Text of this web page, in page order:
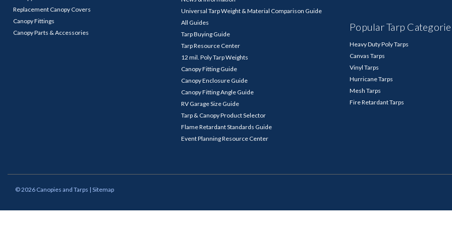
Replacement Canopy Covers
Canopy Fittings
Canopy Parts & Accessories
Universal Tarp Weight & Material Comparison Guide
All Guides
Tarp Buying Guide
Tarp Resource Center
12 mil. Poly Tarp Weights
Canopy Fitting Guide
Canopy Enclosure Guide
Canopy Fitting Angle Guide
RV Garage Size Guide
Tarp & Canopy Product Selector
Flame Retardant Standards Guide
Event Planning Resource Center
Popular Tarp
Heavy Duty Poly Tarps
Canvas Tarps
Vinyl Tarps
Hurricane Tarps
Mesh Tarps
Fire Retardant Tarps
©2026 Canopies and Tarps | Sitemap